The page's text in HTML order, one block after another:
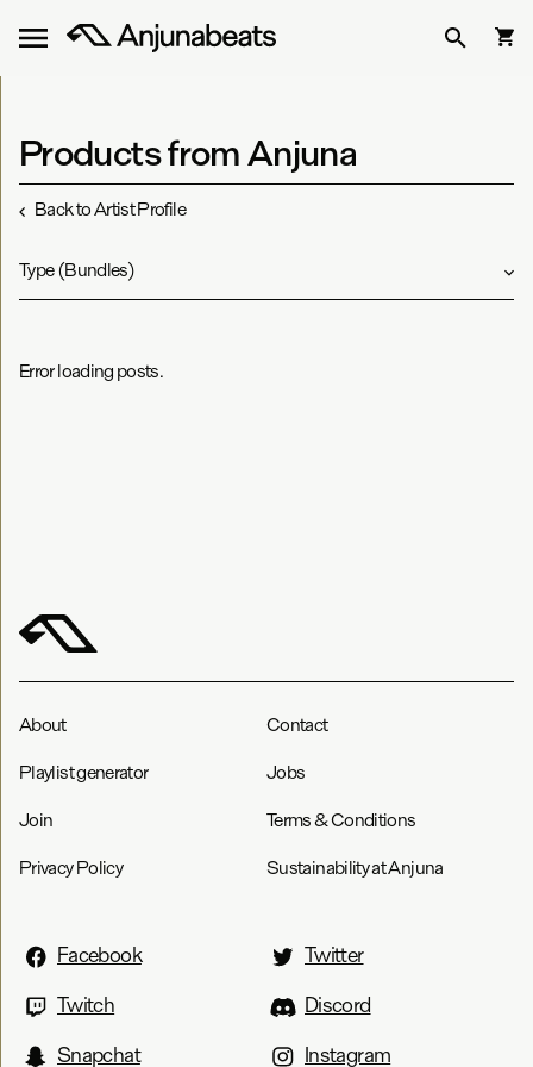
Back to Artist Profile
Products from Anjuna
Type(Bundles)
Error loading posts.
About Contact
Playlist generator Jobs
Join Terms & Conditions
Privacy Policy Sustainability at Anjuna
Facebook
Twitter
Twitch
Discord
Snapchat
Instagram